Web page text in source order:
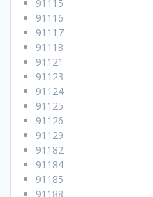
91115
91116
91117
91118
91121
91123
91124
91125
91126
91129
91182
91184
91185
91188